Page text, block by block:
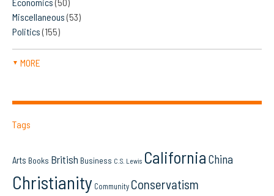
Miscellaneous(53)
Politics(155)
▼ MORE
Tags
Arts Books British Business C.S. Lewis California China
Christianity Community Conservatism